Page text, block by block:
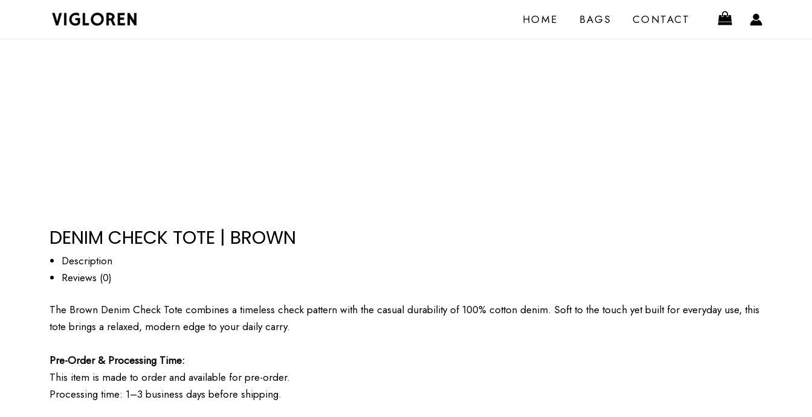
HOME BAGS CONTACT
DENIM CHECK TOTE | BROWN
Description
Reviews (0)
The Brown Denim Check Tote combines a timeless check pattern with the casual durability of 100% cotton denim. Soft to the touch yet built for everyday use, this
tote brings a relaxed, modern edge to your daily carry.
Pre-Order & Processing Time:
This item is made to order and available for pre-order.
Processing time: 1–3 business days before shipping.